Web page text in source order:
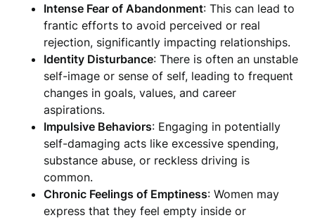
Intense Fear of Abandonment: This can lead to
frantic efforts to avoid perceived or real
rejection, significantly impacting relationships.
Identity Disturbance: There is often an unstable
self-image or sense of self, leading to frequent
changes in goals, values, and career
aspirations.
Impulsive Behaviors: Engaging in potentially
self-damaging acts like excessive spending,
substance abuse, or reckless driving is
common.
Chronic Feelings of Emptiness: Women may
express that they feel empty inside or